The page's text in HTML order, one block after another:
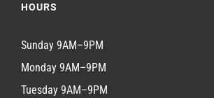
HOURS
Sunday 9AM–9PM
Monday 9AM–9PM
Tuesday 9AM–9PM